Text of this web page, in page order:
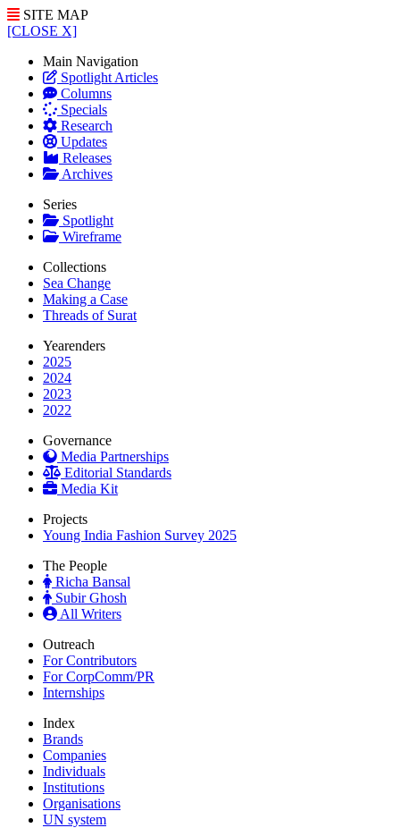
SITE MAP
[CLOSE X]
Main Navigation
Spotlight Articles
Columns
Specials
Research
Updates
Releases
Archives
Series
Spotlight
Wireframe
Collections
Sea Change
Making a Case
Threads of Surat
Yearenders
2025
2024
2023
2022
Governance
Media Partnerships
Editorial Standards
Media Kit
Projects
Young India Fashion Survey 2025
The People
Richa Bansal
Subir Ghosh
All Writers
Outreach
For Contributors
For CorpComm/PR
Internships
Index
Brands
Companies
Individuals
Institutions
Organisations
UN system